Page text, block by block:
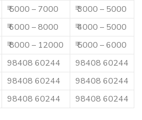
₹ 5000 – 7000
₹ 3000 – 5000
₹ 6000 – 8000
₹ 4000 – 5000
₹ 8000 – 12000
₹ 5000 – 6000
98408 60244
98408 60244
98408 60244
98408 60244
98408 60244 98408 60244